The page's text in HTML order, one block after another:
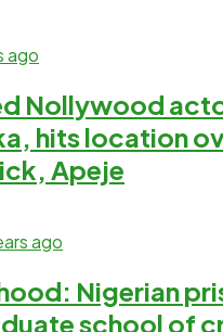
ago
Nollywood
hits location
Apeje
ago
Nigerian
school of